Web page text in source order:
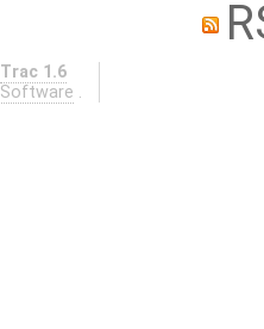
Trac 1.6
.